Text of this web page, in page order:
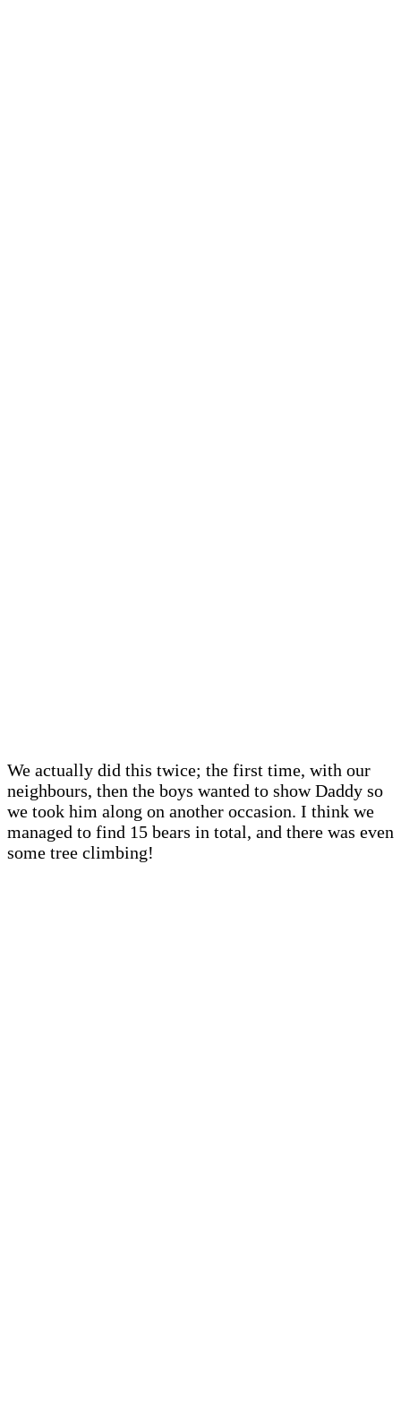
We actually did this twice; the first time, with our
neighbours, then the boys wanted to show Daddy so
we took him along on another occasion. I think we
managed to find 15 bears in total, and there was even
some tree climbing!